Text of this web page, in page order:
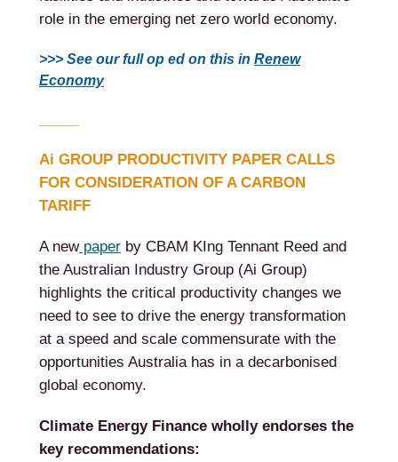
role in the emerging net zero world economy.
>>> See our full op ed on this in Renew
Economy
Ai GROUP PRODUCTIVITY PAPER CALLS
FOR CONSIDERATION OF A CARBON
TARIFF
A newpaper by CBAM KIng Tennant Reed and
the Australian Industry Group (Ai Group)
highlights the critical productivity changes we
need to see to drive the energy transformation
at a speed and scale commensurate with the
opportunities Australia has in a decarbonised
global economy.
Climate Energy Finance wholly endorses the
key recommendations: